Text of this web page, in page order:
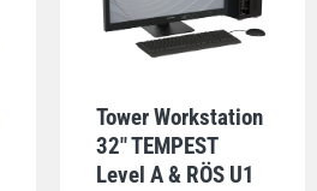
Tower Workstation
32" TEMPEST
Level A & RÖS U1